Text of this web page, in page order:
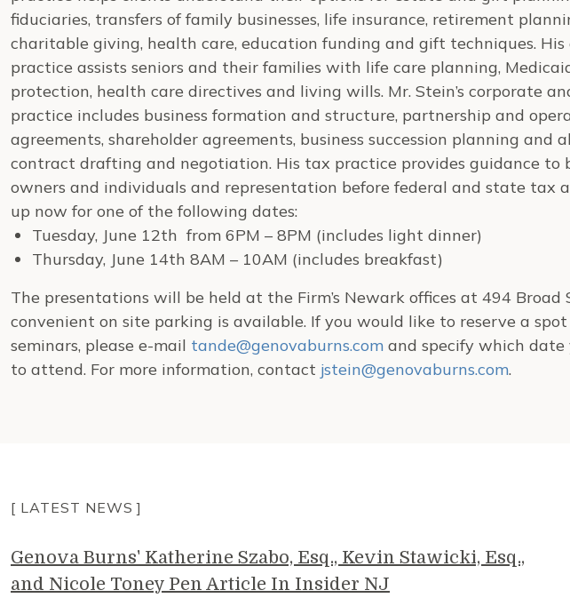
fiduciaries, transfers of family businesses, life insurance, retirement
charitable giving, health care, education funding and gift techniques. His
practice assists seniors and their families with life care planning,
protection, health care directives and living wills. Mr. Stein’s corporate
practice includes business formation and structure, partnership and
agreements, shareholder agreements, business succession planning and
contract drafting and negotiation. His tax practice provides guidance to
owners and individuals and representation before federal and state tax
up now for one of the following dates:
Tuesday, June 12th from 6PM – 8PM (includes light dinner)
Thursday, June 14th 8AM – 10AM (includes breakfast)
The presentations will be held at the Firm’s Newark offices at 494 Broad
convenient on site parking is available. If you would like to reserve a
seminars, please e-mail tande@genovaburns.com and specify which
to attend. For more information, contact jstein@genovaburns.com.
[ LATEST NEWS ]
Genova Burns' Katherine Szabo, Esq., Kevin Stawicki, Esq.,
and Nicole Toney Pen Article In Insider NJ